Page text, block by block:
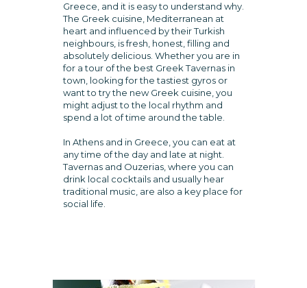
Greece, and it is easy to understand why.
The Greek cuisine, Mediterranean at
heart and influenced by their Turkish
neighbours, is fresh, honest, filling and
absolutely delicious. Whether you are in
for a tour of the best Greek Tavernas in
town, looking for the tastiest gyros or
want to try the new Greek cuisine, you
might adjust to the local rhythm and
spend a lot of time around the table.
In Athens and in Greece, you can eat at
any time of the day and late at night.
Tavernas and Ouzerias, where you can
drink local cocktails and usually hear
traditional music, are also a key place for
social life.